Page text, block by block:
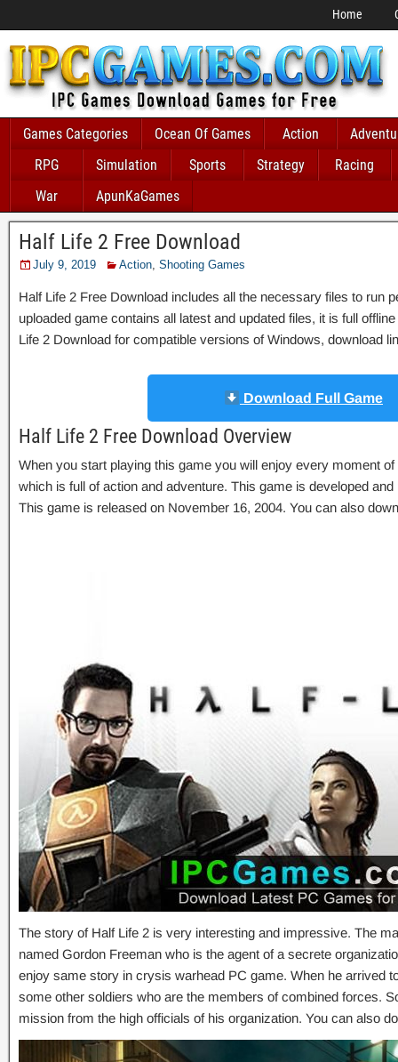
Home
Games Categories Ocean Of Games Action
RPG
Simulation Sports Strategy
Racing
War
ApunKaGames
Half Life 2 Free Download
July 9, 2019 Action, Shooting Games
Half Life 2 Free Download includes all the necessary files to run
uploaded game contains all latest and updated files, it is full
Life 2 Download for compatible versions of Windows, download
Download Full Game
Half Life 2 Free Download Overview
When you start playing this game you will enjoy every moment
which is full of action and adventure. This game is developed
This game is released on November 16, 2004. You can also
The story of Half Life 2 is very interesting and impressive. The
named Gordon Freeman who is the agent of a secrete
enjoy same story in crysis warhead PC game. When he arrived
some other soldiers who are the members of combined forces.
mission from the high officials of his organization. You can also